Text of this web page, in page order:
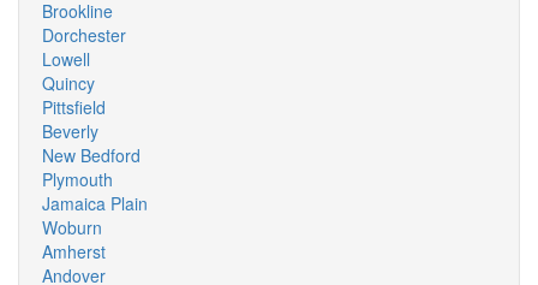
Brookline
Dorchester
Lowell
Quincy
Pittsfield
Beverly
New Bedford
Plymouth
Jamaica Plain
Woburn
Amherst
Andover